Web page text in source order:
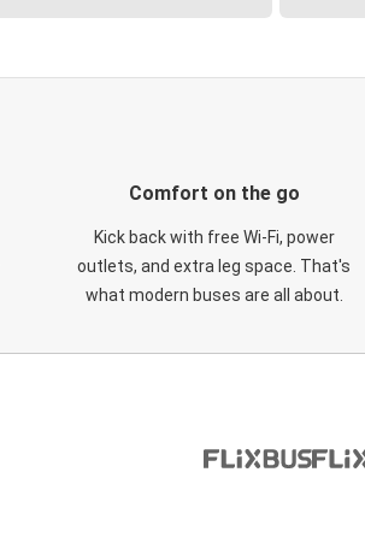
Comfort on the go
Kick back with free Wi-Fi, power
outlets, and extra leg space. That's
what modern buses are all about.